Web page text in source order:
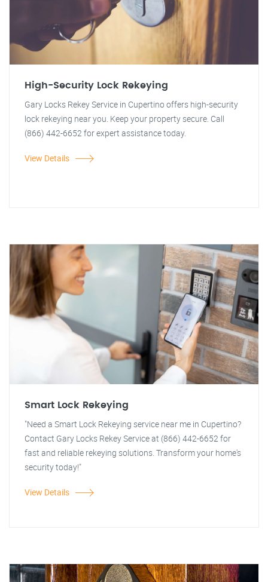
High-Security Lock Rekeying
Gary Locks Rekey Service in Cupertino offers high-security
lock rekeying near you. Keep your property secure. Call
(866) 442-6652 for expert assistance today.
View Details
Smart Lock Rekeying
"Need a Smart Lock Rekeying service near me in Cupertino?
Contact Gary Locks Rekey Service at (866) 442-6652 for
fast and reliable rekeying solutions. Transform your home's
security today!"
View Details